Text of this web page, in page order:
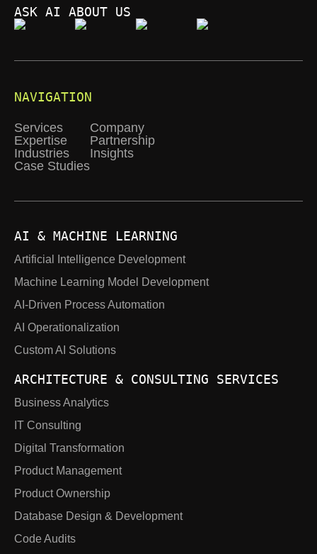
ASK AI ABOUT US
NAVIGATION
Services
Expertise
Industries
Case Studies
Company
Partnership
Insights
AI & MACHINE LEARNING
Artificial Intelligence Development
Machine Learning Model Development
AI-Driven Process Automation
AI Operationalization
Custom AI Solutions
ARCHITECTURE & CONSULTING SERVICES
Business Analytics
IT Consulting
Digital Transformation
Product Management
Product Ownership
Database Design & Development
Code Audits